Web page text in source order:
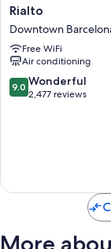
Rialto
Downtown
Barcelona
Rialto
Downtown
Free WiFi
Air conditioning
9.0
out
9.0 Wonderful
2,477 reviews
More